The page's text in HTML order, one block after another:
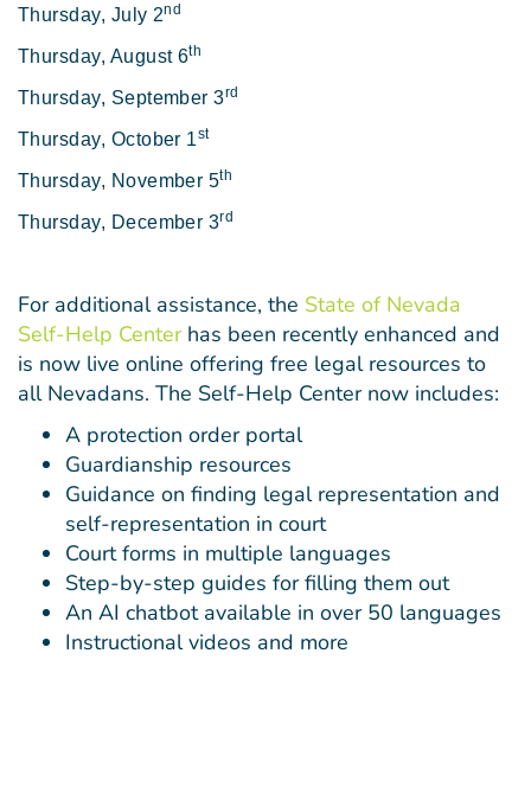
Thursday, July 2nd
Thursday, August 6th
Thursday, September 3rd
Thursday, October 1st
Thursday, November 5th
Thursday, December 3rd
For additional assistance, the State of Nevada
Self-Help Centerhas been recently enhanced and
is now live online offering free legal resources to
all Nevadans. The Self-Help Center now includes:
A protection order portal
Guardianship resources
Guidance on finding legal representation and
self-representation in court
Court forms in multiple languages
Step-by-step guides for filling them out
An AI chatbot available in over 50 languages
Instructional videos and more